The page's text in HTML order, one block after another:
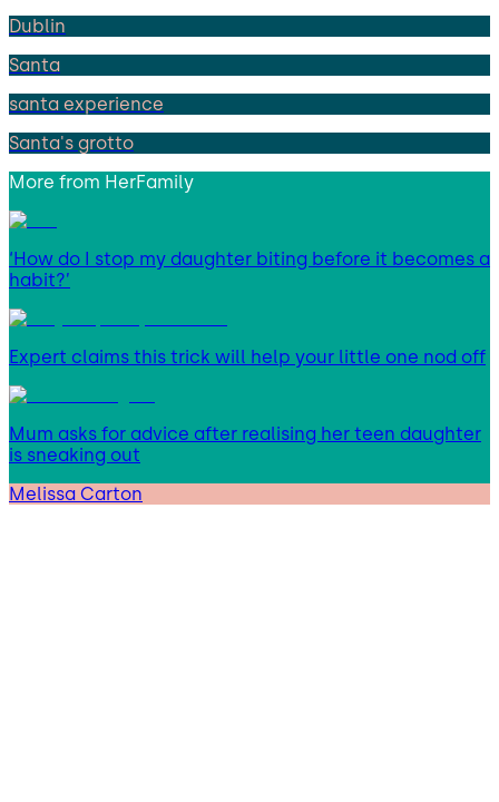
Dublin
Santa
santa experience
Santa's grotto
More from HerFamily
‘How do I stop my daughter biting before it becomes a
habit?’
Expert claims this trick will help your little one nod off
Mum asks for advice after realising her teen daughter
is sneaking out
Melissa Carton